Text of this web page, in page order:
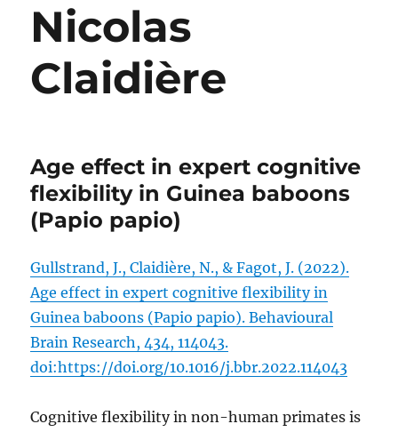
Nicolas
Claidière
Age effect in expert cognitive
flexibility in Guinea baboons
(Papio papio)
Gullstrand, J., Claidière, N., & Fagot, J. (2022).
Age effect in expert cognitive flexibility in
Guinea baboons (Papio papio). Behavioural
Brain Research, 434, 114043.
doi:https://doi.org/10.1016/j.bbr.2022.114043
Cognitive flexibility in non-human primates is